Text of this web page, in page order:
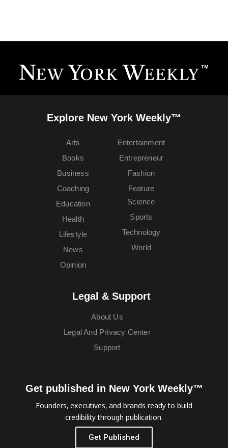
Explore New York Weekly™
Arts
Books
Business
Coaching
Education
Entertainment
Entrepreneur
Fashion
Feature
Health
Lifestyle
News
Opinion
Science
Sports
Technology
World
Legal & Support
About Us
Legal And Privacy Center
Support
Get published in New York Weekly™
Founders, executives, and brands ready to build
credibility through publication.
Get Published